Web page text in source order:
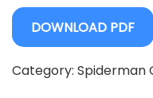
DOWNLOAD PDF
Category: Spiderman